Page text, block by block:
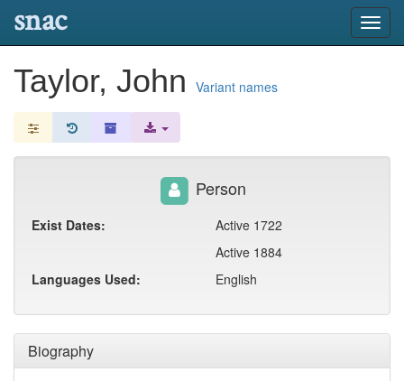
snac
Taylor, John Variant names
Biography
Person
Exist Dates:
Active 1722
Active 1884
Languages Used:
English